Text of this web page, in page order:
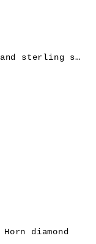
Parts of Four 18kt yellow gold and sterling silver Sistema diamond ring